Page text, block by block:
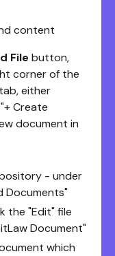
content
File button,
corner of the
either
Create
document in
- under
Documents"
the "Edit" file
Document"
which